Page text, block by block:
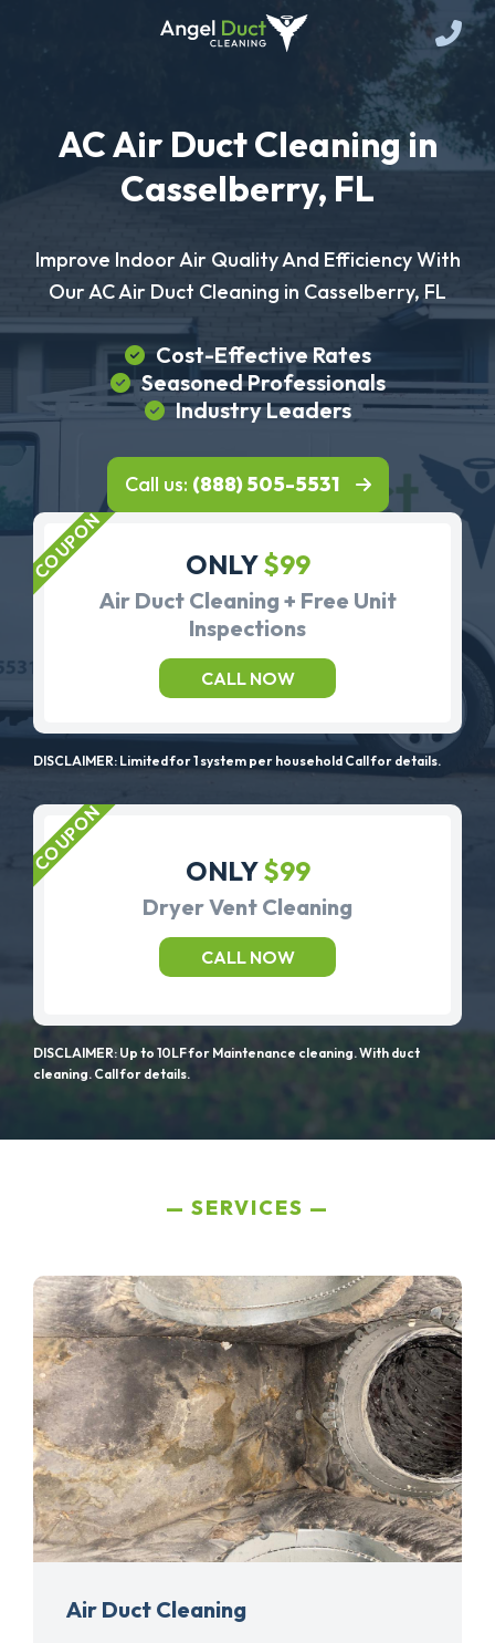
AC Air Duct Cleaning in
Casselberry, FL
Improve Indoor Air Quality And Efficiency With
Our AC Air Duct Cleaning in Casselberry, FL
Cost-Effective Rates
Seasoned Professionals
Industry Leaders
Call us: (888) 505-5531
ONLY$99
Air Duct Cleaning + Free Unit
Inspections
CALL NOW
DISCLAIMER: Limited for 1 system per household Call for details.
ONLY$99
Dryer Vent Cleaning
CALL NOW
DISCLAIMER: Up to 10LF for Maintenance cleaning. With duct
cleaning. Call for details.
SERVICES
Air Duct Cleaning